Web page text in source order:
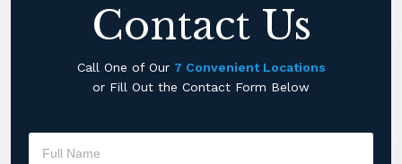
Contact Us
Call One of Our 7 Convenient Locations
or Fill Out the Contact Form Below